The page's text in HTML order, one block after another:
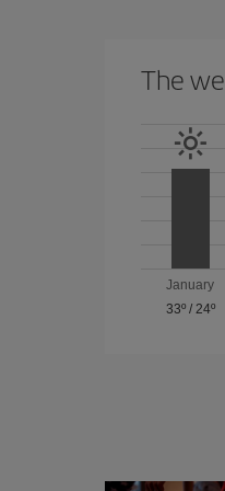
The
January
33º/ 24º